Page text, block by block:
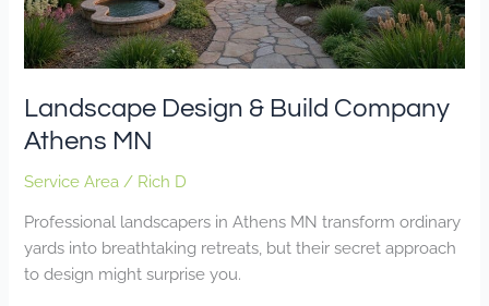
Landscape Design & Build Company
Athens MN
Service Area / Rich D
Professional landscapers in Athens MN transform ordinary
yards into breathtaking retreats, but their secret approach
to design might surprise you.